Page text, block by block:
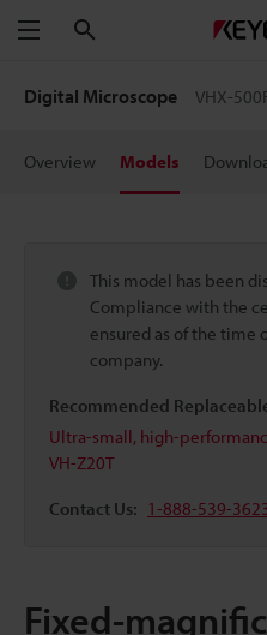
Menu
Digital Microscope VHX-
Overview Models
This model has been
Compliance with the
ensured as of the time
company.
Recommended
Ultra-small, high-
VH-Z20T
Contact Us: 1-888-539-
Fixed-